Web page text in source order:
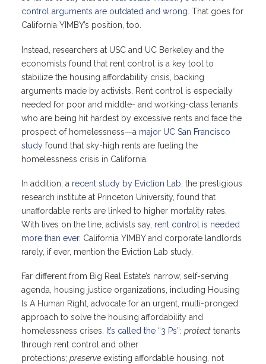
control arguments are outdated and wrong. That goes for
California YIMBY’s position, too.
Instead, researchers at USC and UC Berkeley and the
economists found that rent control is a key tool to
stabilize the housing affordability crisis, backing
arguments made by activists. Rent control is especially
needed for poor and middle- and working-class tenants
who are being hit hardest by excessive rents and face the
prospect of homelessness—a major UC San Francisco
study found that sky-high rents are fueling the
homelessness crisis in California.
In addition, a recent study by Eviction Lab , the prestigious
research institute at Princeton University, found that
unaffordable rents are linked to higher mortality rates.
With lives on the line, activists say, rent control is needed
more than ever. California YIMBY and corporate landlords
rarely, if ever, mention the Eviction Lab study.
Far different from Big Real Estate’s narrow, self-serving
agenda, housing justice organizations, including Housing
Is A Human Right, advocate for an urgent, multi-pronged
approach to solve the housing affordability and
homelessness crises. It’s called the “3 Ps”:protect tenants
through rent control and other
protections;preserve existing affordable housing, not